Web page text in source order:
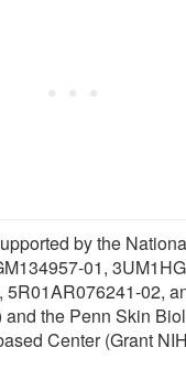
by the
01,
5R01AR076241-02,
the Penn Skin
Center (Grant